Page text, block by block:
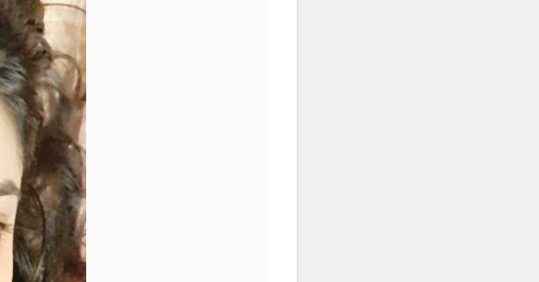
#engineer